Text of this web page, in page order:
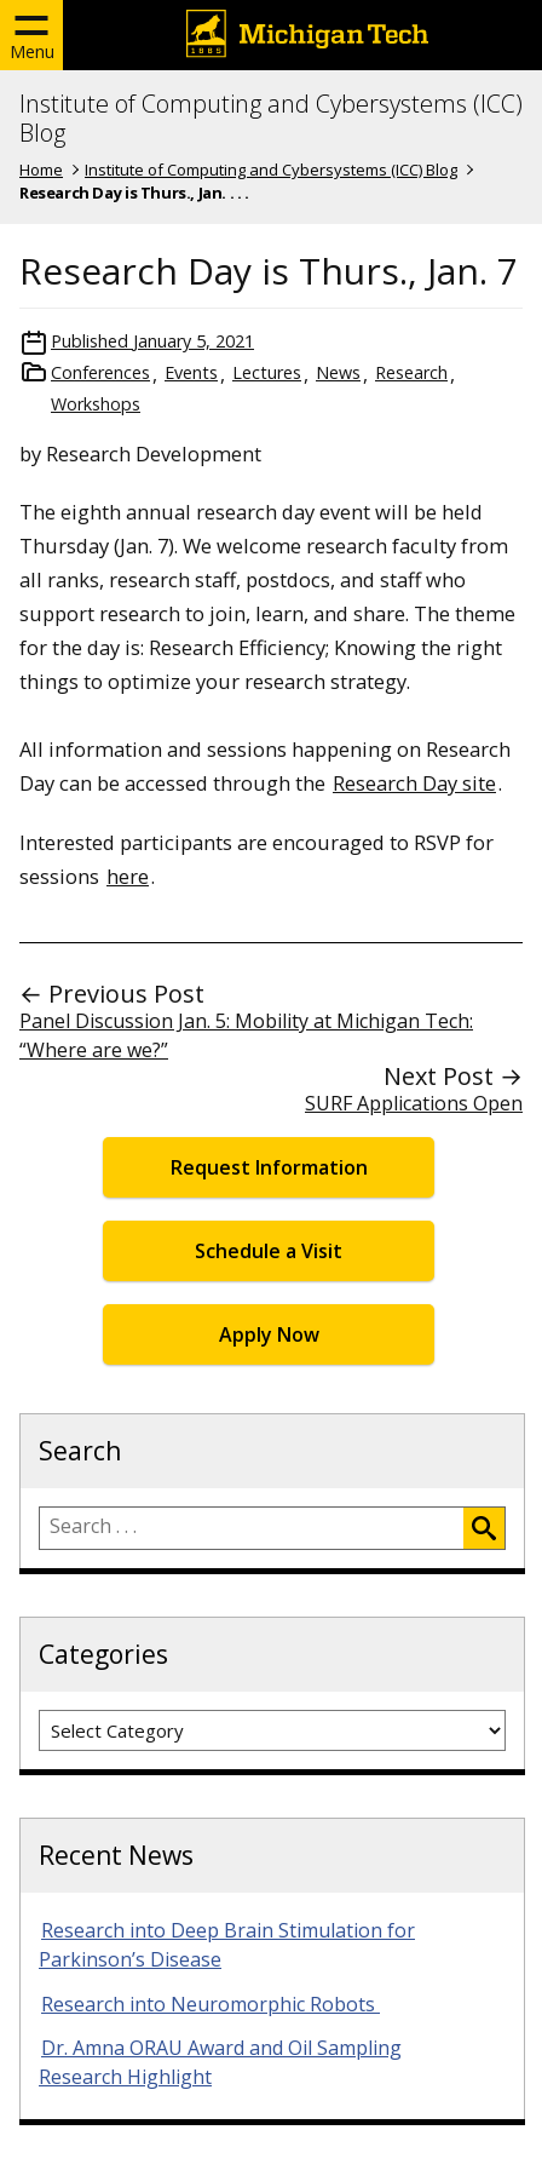
Menu
Institute of Computing and Cybersystems (ICC)
Blog
Home
Institute of Computing and Cybersystems (ICC) Blog
Research Day is Thurs., Jan. . . .
Research Day is Thurs., Jan. 7
Published January 5, 2021
Conferences
Events Lectures News
Research
Workshops
by Research Development
The eighth annual research day event will be held
Thursday (Jan. 7). We welcome research faculty from
all ranks, research staff, postdocs, and staff who
support research to join, learn, and share. The theme
for the day is: Research Efficiency; Knowing the right
things to optimize your research strategy.
All information and sessions happening on Research
Day can be accessed through the Research Day site.
Interested participants are encouraged to RSVP for
sessions here.
← Previous Post
Panel Discussion Jan. 5: Mobility at Michigan Tech:
“Where are we?”
Next Post →
SURF Applications Open
Request Information
Schedule a Visit
Apply Now
Search
Categories
Categories
Recent News
Research into Deep Brain Stimulation for
Parkinson’s Disease
Research into Neuromorphic Robots
Dr. Amna ORAU Award and Oil Sampling
Research Highlight